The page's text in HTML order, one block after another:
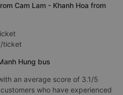
Cam Lam - Khanh Hoa from
ticket
Hung bus
an average score of 3.1/5
who have experienced